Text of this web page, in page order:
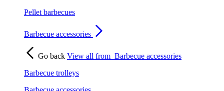
Pellet barbecues
Barbecue accessories
Go back View all from Barbecue accessories
Barbecue trolleys